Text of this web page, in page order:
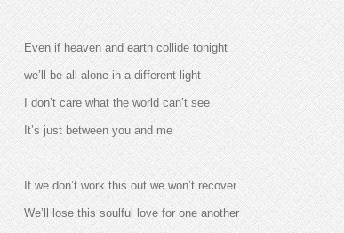
Even if heaven and earth collide tonight
we’ll be all alone in a different light
I don’t care what the world can’t see
It’s just between you and me
If we don’t work this out we won’t recover
We’ll lose this soulful love for one another